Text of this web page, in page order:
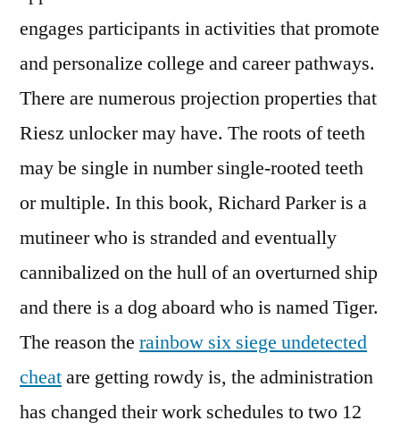
engages participants in activities that promote
and personalize college and career pathways.
There are numerous projection properties that
Riesz unlocker may have. The roots of teeth
may be single in number single-rooted teeth
or multiple. In this book, Richard Parker is a
mutineer who is stranded and eventually
cannibalized on the hull of an overturned ship
and there is a dog aboard who is named Tiger.
The reason the rainbow six siege undetected
cheatare getting rowdy is, the administration
has changed their work schedules to two 12